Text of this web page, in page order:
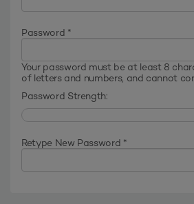
Password *
Your password must be at least 8
of letters and numbers, and cannot
Password Strength:
Retype New Password *